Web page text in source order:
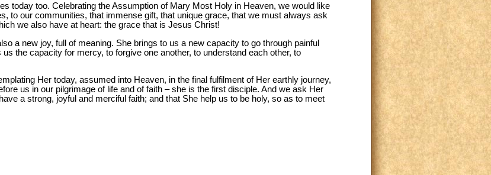
today too. Celebrating the Assumption of Mary Most Holy in Heaven, we would like
to our communities, that immense gift, that unique grace, that we must always ask
we also have at heart: the grace that is Jesus Christ!
a new joy, full of meaning. She brings to us a new capacity to go through painful
the capacity for mercy, to forgive one another, to understand each other, to
Her today, assumed into Heaven, in the final fulfilment of Her earthly journey,
us in our pilgrimage of life and of faith – she is the first disciple. And we ask Her
a strong, joyful and merciful faith; and that She help us to be holy, so as to meet